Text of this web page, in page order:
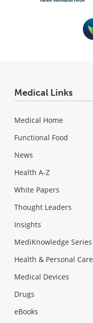
Medical Links
Medical Home
Functional Food
News
Health A-Z
White Papers
Thought Leaders
Insights
MediKnowledge Series
Health & Personal Care
Medical Devices
Drugs
eBooks